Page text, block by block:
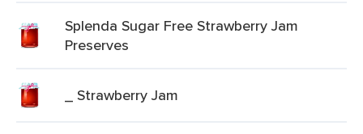
Splenda Sugar Free Strawberry Jam
Preserves
_ Strawberry Jam